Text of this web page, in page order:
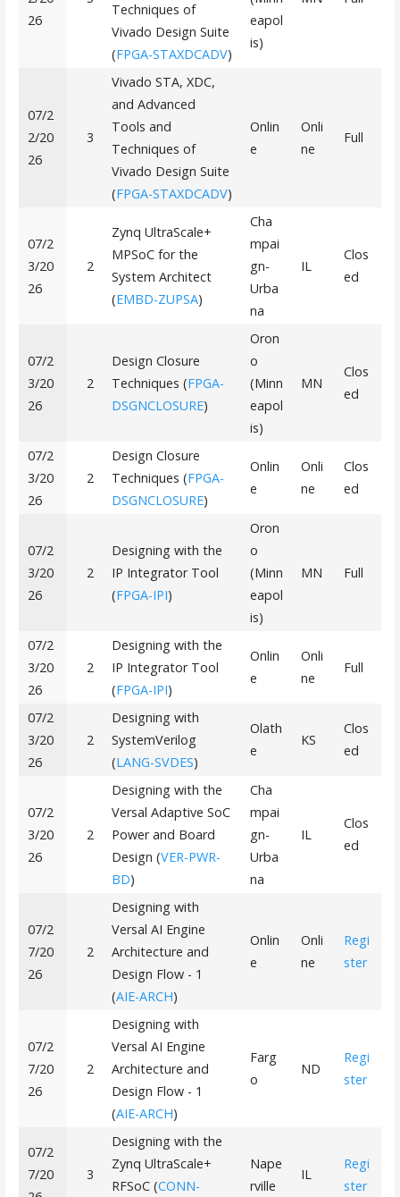
26
Techniques of
Vivado Design Suite
(FPGA-STAXDCADV)
eapol
is)
07/2
2/20
26
3
Vivado STA, XDC,
and Advanced
Tools and
Techniques of
Vivado Design Suite
(FPGA-STAXDCADV)
Onlin
e
Onli
ne
Full
07/2
3/20
26
2
Zynq UltraScale+
MPSoC for the
System Architect
(EMBD-ZUPSA)
Cha
mpai
gn-
Urba
na
IL
Clos
ed
07/2
3/20
26
2
Design Closure
Techniques (FPGA-
DSGNCLOSURE)
Oron
o
(Minn
eapol
is)
MN
Clos
ed
07/2
3/20
26
2
Design Closure
Techniques (FPGA-
DSGNCLOSURE)
Onlin
e
Onli
ne
Clos
ed
07/2
3/20
26
2
Designing with the
IP Integrator Tool
(FPGA-IPI)
Oron
o
(Minn
eapol
is)
MN Full
07/2
3/20
26
2
Designing with the
IP Integrator Tool
(FPGA-IPI)
Onlin
e
Onli
ne
Full
07/2
3/20
26
2
Designing with
SystemVerilog
(LANG-SVDES)
Olath
e
KS
Clos
ed
07/2
3/20
26
2
Designing with the
Versal Adaptive SoC
Power and Board
Design (VER-PWR-
BD)
Cha
mpai
gn-
Urba
na
IL
Clos
ed
07/2
7/20
26
2
Designing with
Versal AI Engine
Architecture and
Design Flow - 1
(AIE-ARCH)
Onlin
e
Onli
ne
Regi
ster
07/2
7/20
26
2
Designing with
Versal AI Engine
Architecture and
Design Flow - 1
(AIE-ARCH)
Farg
o
ND
Regi
ster
07/2
7/20
3
Designing with the
Zynq UltraScale+
RFSoC (CONN-
Nape
rville
IL
Regi
ster